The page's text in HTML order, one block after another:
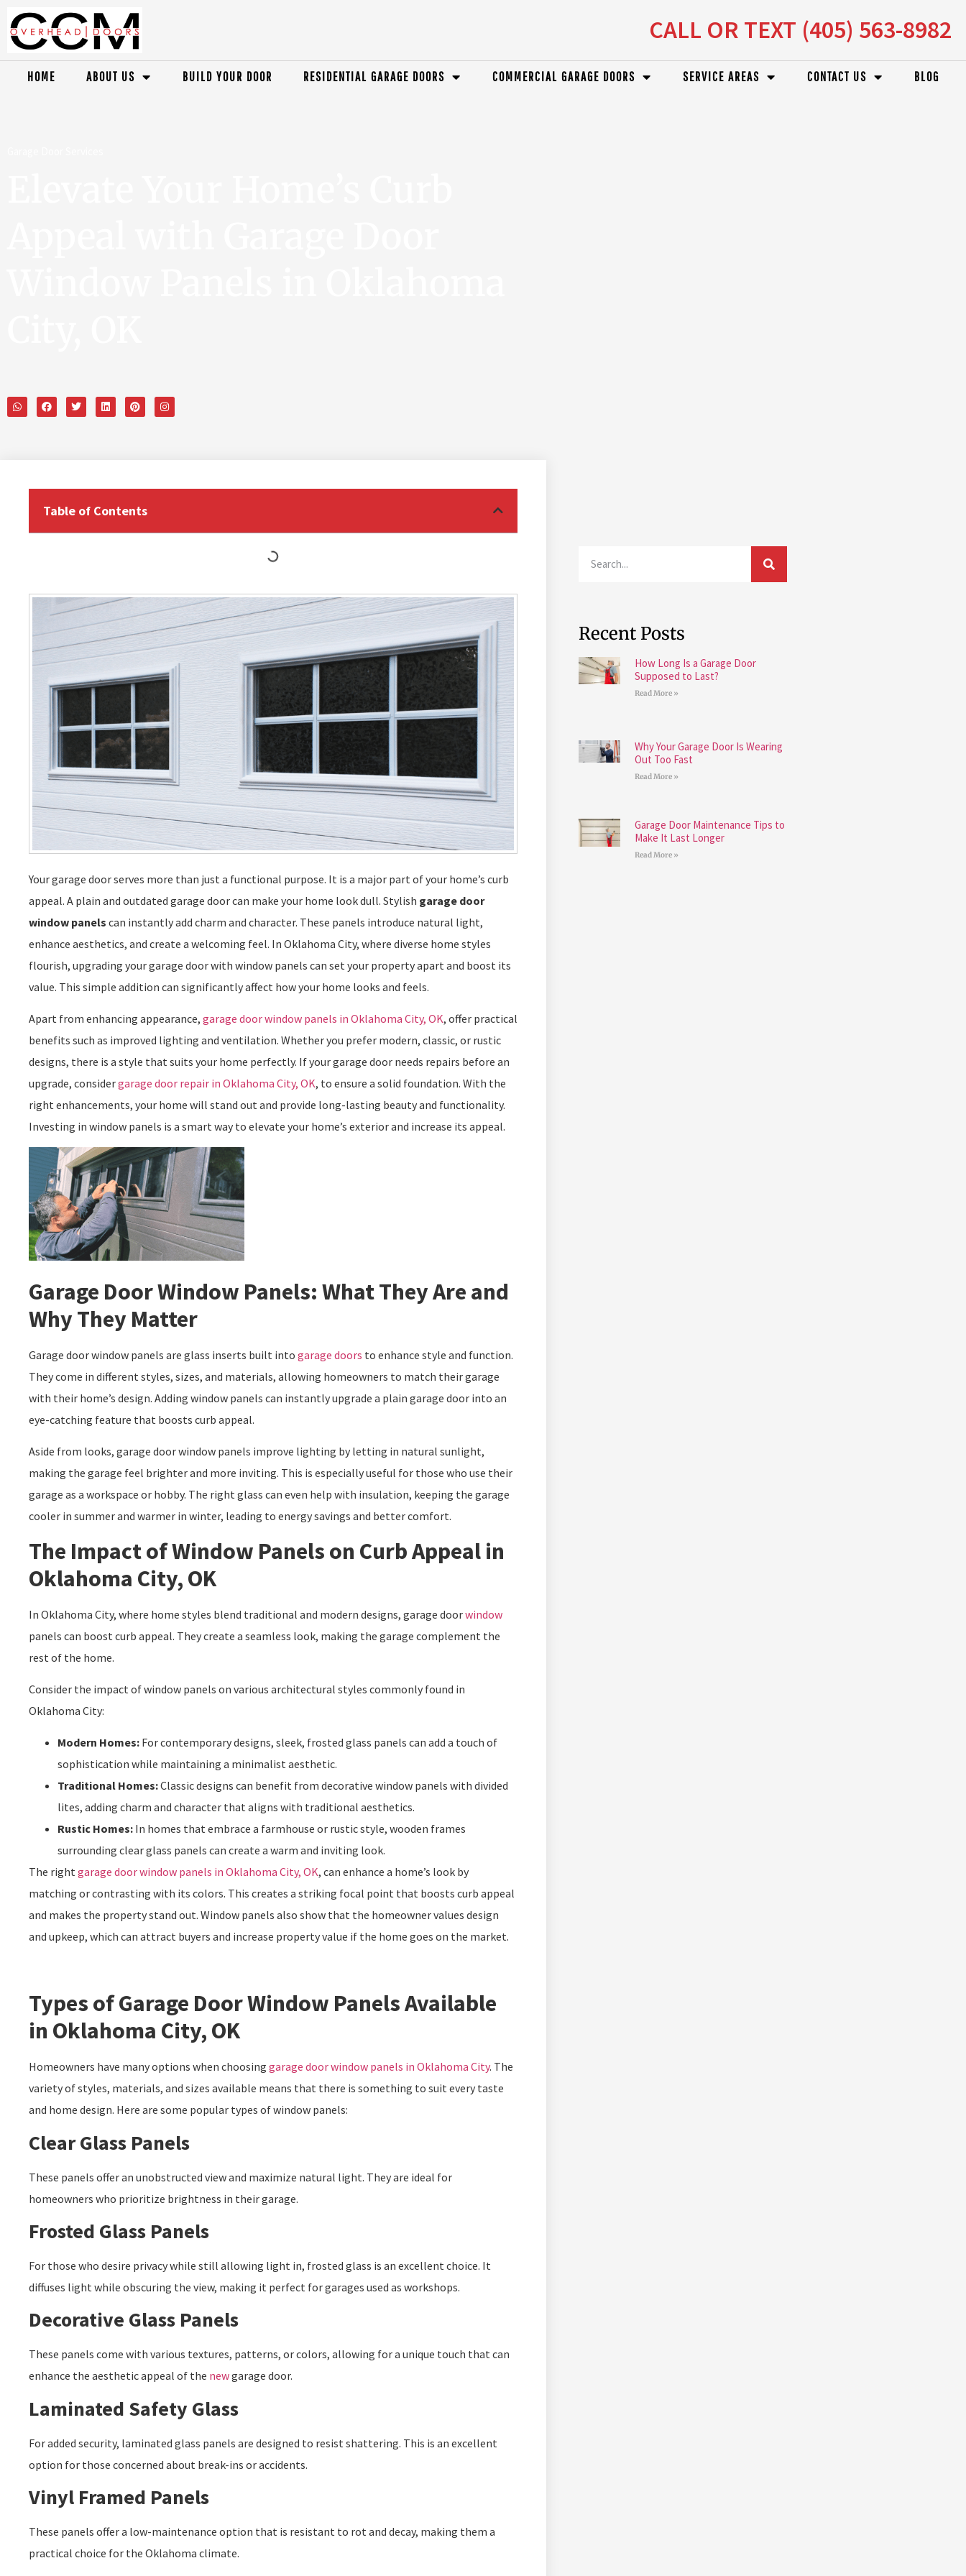
CALL OR TEXT (405) 563-8982
HOME ABOUT US BUILD YOUR DOOR RESIDENTIAL GARAGE DOORS COMMERCIAL GARAGE DOORS SERVICE AREAS CONTACT US BLOG
Table of Contents
Your garage door serves more than just a functional purpose. It is a major part of your home’s curb
appeal. A plain and outdated garage door can make your home look dull. Stylish garage door
window panels can instantly add charm and character. These panels introduce natural light,
enhance aesthetics, and create a welcoming feel. In Oklahoma City, where diverse home styles
flourish, upgrading your garage door with window panels can set your property apart and boost its
value. This simple addition can significantly affect how your home looks and feels.
Apart from enhancing appearance, garage door window panels in Oklahoma City, OK, offer practical
benefits such as improved lighting and ventilation. Whether you prefer modern, classic, or rustic
designs, there is a style that suits your home perfectly. If your garage door needs repairs before an
upgrade, considergarage door repair in Oklahoma City, OK, to ensure a solid foundation. With the
right enhancements, your home will stand out and provide long-lasting beauty and functionality.
Investing in window panels is a smart way to elevate your home’s exterior and increase its appeal.
Garage Door Window Panels: What They Are and
Why They Matter
Garage door window panels are glass inserts built into garage doors to enhance style and function.
They come in different styles, sizes, and materials, allowing homeowners to match their garage
with their home’s design. Adding window panels can instantly upgrade a plain garage door into an
eye-catching feature that boosts curb appeal.
Aside from looks, garage door window panels improve lighting by letting in natural sunlight,
making the garage feel brighter and more inviting. This is especially useful for those who use their
garage as a workspace or hobby. The right glass can even help with insulation, keeping the garage
cooler in summer and warmer in winter, leading to energy savings and better comfort.
The Impact of Window Panels on Curb Appeal in
Oklahoma City, OK
In Oklahoma City, where home styles blend traditional and modern designs, garage doorwindow
panels can boost curb appeal. They create a seamless look, making the garage complement the
rest of the home.
Consider the impact of window panels on various architectural styles commonly found in
Oklahoma City:
Modern Homes: For contemporary designs, sleek, frosted glass panels can add a touch of
sophistication while maintaining a minimalist aesthetic.
Traditional Homes:Classic designs can benefit from decorative window panels with divided
lites, adding charm and character that aligns with traditional aesthetics.
Rustic Homes: In homes that embrace a farmhouse or rustic style, wooden frames
surrounding clear glass panels can create a warm and inviting look.
The rightgarage door window panels in Oklahoma City, OK, can enhance a home’s look by
matching or contrasting with its colors. This creates a striking focal point that boosts curb appeal
and makes the property stand out. Window panels also show that the homeowner values design
and upkeep, which can attract buyers and increase property value if the home goes on the market.
Types of Garage Door Window Panels Available
in Oklahoma City, OK
Homeowners have many options when choosing garage door window panels in Oklahoma City. The
variety of styles, materials, and sizes available means that there is something to suit every taste
and home design. Here are some popular types of window panels:
Clear Glass Panels
These panels offer an unobstructed view and maximize natural light. They are ideal for
homeowners who prioritize brightness in their garage.
Frosted Glass Panels
For those who desire privacy while still allowing light in, frosted glass is an excellent choice. It
diffuses light while obscuring the view, making it perfect for garages used as workshops.
Decorative Glass Panels
These panels come with various textures, patterns, or colors, allowing for a unique touch that can
enhance the aesthetic appeal of the newgarage door.
Laminated Safety Glass
For added security, laminated glass panels are designed to resist shattering. This is an excellent
option for those concerned about break-ins or accidents.
Vinyl Framed Panels
These panels offer a low-maintenance option that is resistant to rot and decay, making them a
practical choice for the Oklahoma climate.
Recent Posts
How Long Is a Garage Door
Supposed to Last?
Read More »
Why Your Garage Door Is Wearing
Out Too Fast
Read More »
Garage Door Maintenance Tips to
Make It Last Longer
Read More »